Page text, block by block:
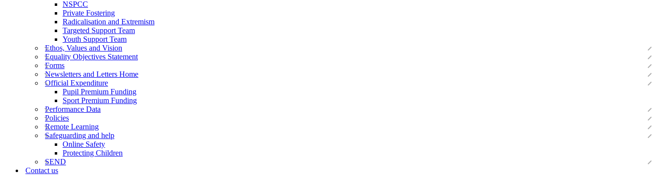
NSPCC
Private Fostering
Radicalisation and Extremism
Targeted Support Team
Youth Support Team
Ethos, Values and Vision
Equality Objectives Statement
Forms
Newsletters and Letters Home
Official Expenditure
Pupil Premium Funding
Sport Premium Funding
Performance Data
Policies
Remote Learning
Safeguarding and help
Online Safety
Protecting Children
SEND
Contact us